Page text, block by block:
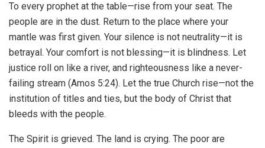
To every prophet at the table—rise from your seat. The
people are in the dust. Return to the place where your
mantle was first given. Your silence is not neutrality—it is
betrayal. Your comfort is not blessing—it is blindness. Let
justice roll on like a river, and righteousness like a never-
failing stream (Amos 5:24). Let the true Church rise—not the
institution of titles and ties, but the body of Christ that
bleeds with the people.
The Spirit is grieved. The land is crying. The poor are